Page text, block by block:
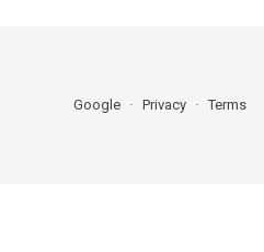
Google Privacy Terms